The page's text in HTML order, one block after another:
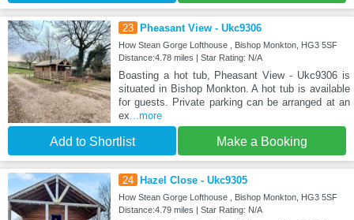
23 Pheasant View - Ukc9306
How Stean Gorge Lofthouse , Bishop Monkton, HG3 5SF
Distance:4.78 miles | Star Rating: N/A
Boasting a hot tub, Pheasant View - Ukc9306 is
situated in Bishop Monkton. A hot tub is available
for guests. Private parking can be arranged at an
ex ...more
Add to Shortlist Make a Booking
24 Hazel Close - Ukc9305
How Stean Gorge Lofthouse , Bishop Monkton, HG3 5SF
Distance:4.79 miles | Star Rating: N/A